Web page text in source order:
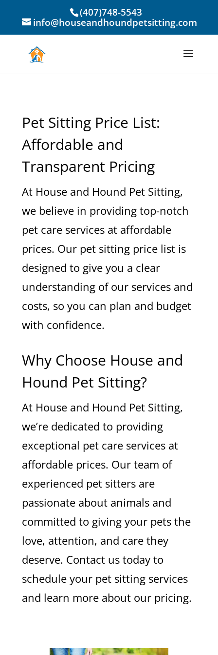
(407)748-5543
info@houseandhoundpetsitting.com
Pet Sitting Price List:
Affordable and
Transparent Pricing
At House and Hound Pet Sitting,
we believe in providing top-notch
pet care services at affordable
prices. Our pet sitting price list is
designed to give you a clear
understanding of our services and
costs, so you can plan and budget
with confidence.
Why Choose House and
Hound Pet Sitting?
At House and Hound Pet Sitting,
we’re dedicated to providing
exceptional pet care services at
affordable prices. Our team of
experienced pet sitters are
passionate about animals and
committed to giving your pets the
love, attention, and care they
deserve. Contact us today to
schedule your pet sitting services
and learn more about our pricing.